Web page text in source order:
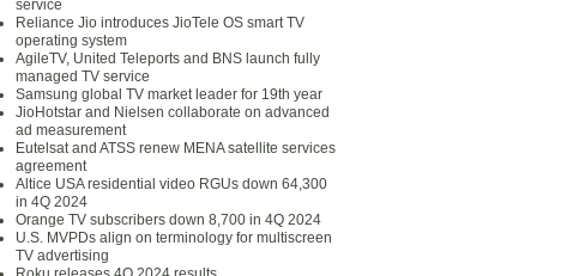
service
Reliance Jio introduces JioTele OS smart TV
operating system
AgileTV, United Teleports and BNS launch fully
managed TV service
Samsung global TV market leader for 19th year
JioHotstar and Nielsen collaborate on advanced
ad measurement
Eutelsat and ATSS renew MENA satellite services
agreement
Altice USA residential video RGUs down 64,300
in 4Q 2024
Orange TV subscribers down 8,700 in 4Q 2024
U.S. MVPDs align on terminology for multiscreen
TV advertising